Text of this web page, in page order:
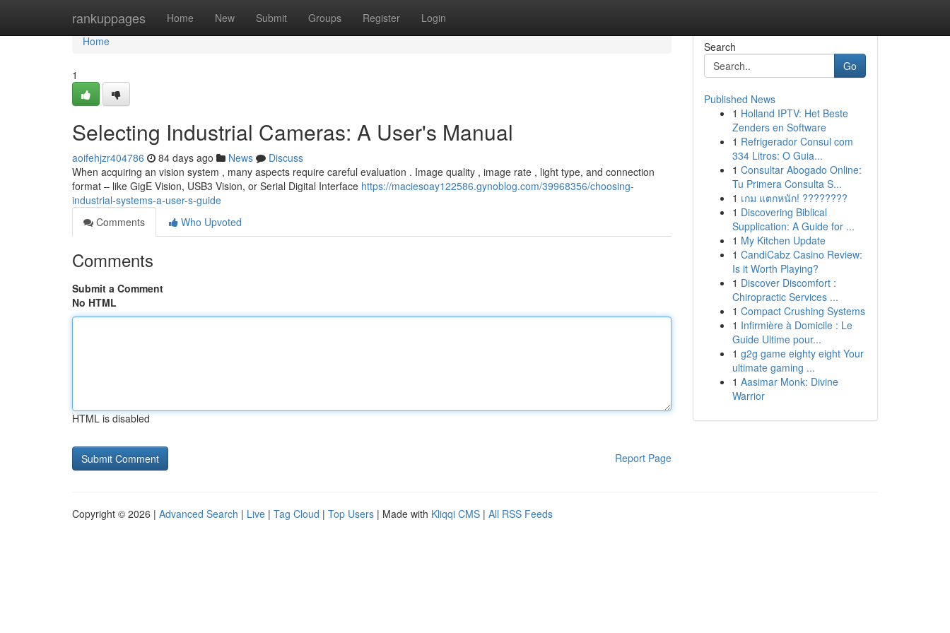
rankuppages Home New Submit Groups Register Login
Home
Home
1
Selecting Industrial Cameras: A User's Manual
aoifehjzr404786 84 days ago News
Discuss
When acquiring an vision system , many aspects require careful evaluation . Image quality , image rate , light type, and connection
format – like GigE Vision, USB3 Vision, or Serial Digital Interface https://maciesoay122586.gynoblog.com/39968356/choosing-
industrial-systems-a-user-s-guide
Comments
Who Upvoted
Comments
Submit a Comment
No HTML
HTML is disabled
Report Page
Search
Go
Published News
1 Holland IPTV: Het Beste
Zenders en Software
1 Refrigerador Consul com
334 Litros: O Guia...
1 Consultar Abogado Online:
Tu Primera Consulta S...
1 เกม แตกหนัก! ????????
1 Discovering Biblical
Supplication: A Guide for ...
1 My Kitchen Update
1 CandiCabz Casino Review:
Is it Worth Playing?
1 Discover Discomfort :
Chiropractic Services ...
1 Compact Crushing Systems
1 Infirmière à Domicile : Le
Guide Ultime pour...
1 g2g game eighty eight Your
ultimate gaming ...
1 Aasimar Monk: Divine
Warrior
Copyright © 2026 | Advanced Search | Live | Tag Cloud | Top Users | Made with Kliqqi CMS | All RSS Feeds